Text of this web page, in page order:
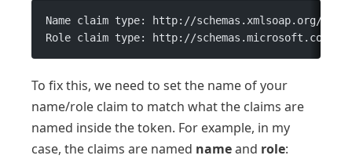
Name claim type: http://schemas.xmlsoap.org/ws/
Role claim type: http://schemas.microsoft.com/
To fix this, we need to set the name of your
name/role claim to match what the claims are
named inside the token. For example, in my
case, the claims are named nameand role: